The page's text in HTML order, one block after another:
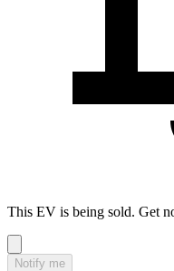
This EV is being sold. Get
Notify me